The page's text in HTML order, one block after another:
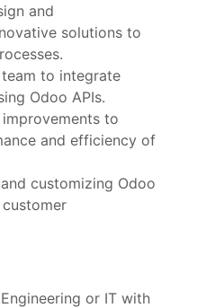
and
solutions to
to integrate
Odoo APIs.
to
and efficiency of
customizing Odoo
or IT with